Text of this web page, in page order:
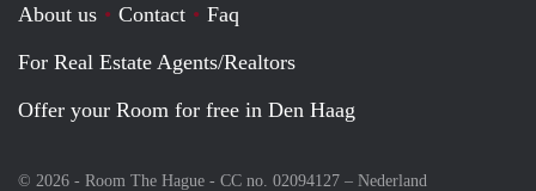
About us Contact
Faq
For Real Estate Agents/Realtors
Offer your Room for free in Den Haag
© 2026 - Room The Hague - CC no. 02094127 – Nederland